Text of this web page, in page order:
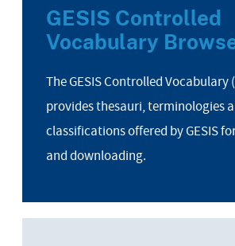
GESIS Controlled
Vocabulary
The GESIS Controlled Vocabulary
provides thesauri, terminologies
classifications offered by GESIS
and downloading.